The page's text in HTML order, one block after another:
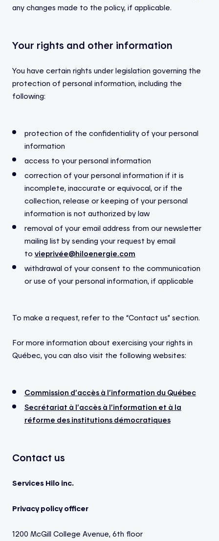
any changes made to the policy, if applicable.
Your rights and other information
You have certain rights under legislation governing the
protection of personal information, including the
following:
protection of the confidentiality of your personal
information
access to your personal information
correction of your personal information if it is
incomplete, inaccurate or equivocal, or if the
collection, release or keeping of your personal
information is not authorized by law
removal of your email address from our newsletter
mailing list by sending your request by email
to vieprivée@hiloenergie.com
withdrawal of your consent to the communication
or use of your personal information, if applicable
To make a request, refer to the “Contact us” section.
For more information about exercising your rights in
Québec, you can also visit the following websites:
Commission d’accès à l’information du Québec
Secrétariat à l’accès à l’information et à la
réforme des institutions démocratiques
Contact us
Services Hilo inc.
Privacy policy officer
1200 McGill College Avenue, 6th floor